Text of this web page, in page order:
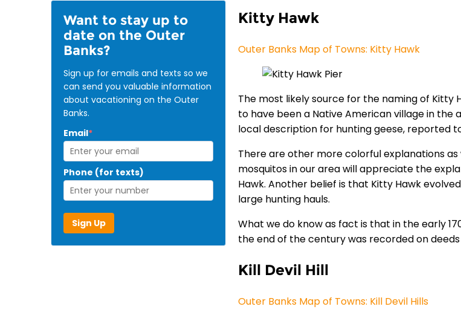
Want to stay up to
date on the Outer
Banks?
Sign up for emails and texts so we
can send you valuable information
about vacationing on the Outer
Banks.
Email*
Phone (for texts)
Sign Up
Kitty Hawk
Outer Banks Map of Towns: Kitty Hawk
The most likely source for the naming of Kitty
to have been a Native American village in the
local description for hunting geese, reported
There are other more colorful explanations
mosquitos in our area will appreciate the
Hawk. Another belief is that Kitty Hawk
large hunting hauls.
What we do know as fact is that in the early
the end of the century was recorded on
Kill Devil Hill
Outer Banks Map of Towns: Kill Devil Hills